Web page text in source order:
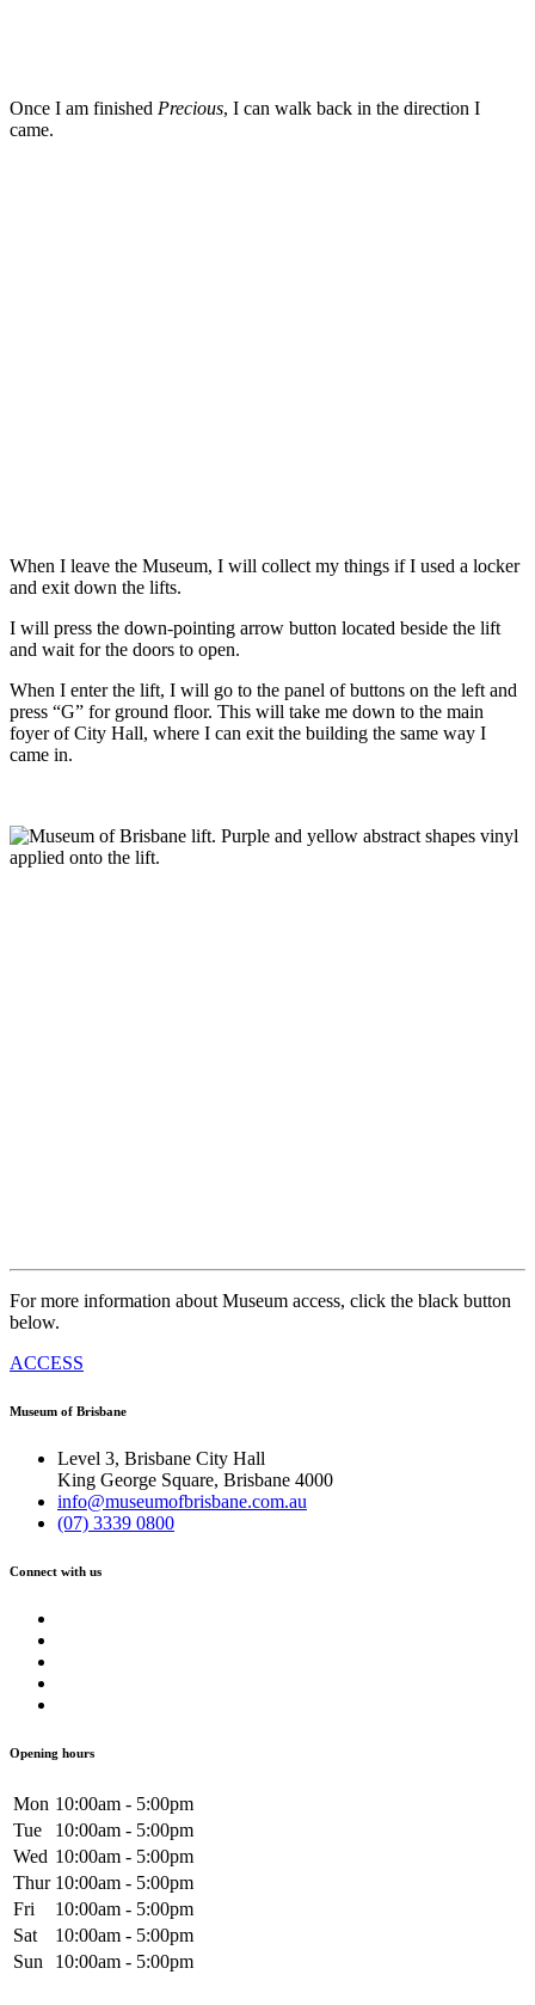
Once I am finished Precious, I can walk back in the direction I
came.
When I leave the Museum, I will collect my things if I used a locker
and exit down the lifts.
I will press the down-pointing arrow button located beside the lift
and wait for the doors to open.
When I enter the lift, I will go to the panel of buttons on the left and
press “G” for ground floor. This will take me down to the main
foyer of City Hall, where I can exit the building the same way I
came in.
For more information about Museum access, click the black button
below.
ACCESS
Museum of Brisbane
Level 3, Brisbane City Hall
King George Square, Brisbane 4000
info@museumofbrisbane.com.au
(07) 3339 0800
Connect with us
Opening hours
Mon 10:00am - 5:00pm
Tue
10:00am - 5:00pm
Wed 10:00am - 5:00pm
Thur 10:00am - 5:00pm
Fri
10:00am - 5:00pm
Sat
10:00am - 5:00pm
Sun
10:00am - 5:00pm